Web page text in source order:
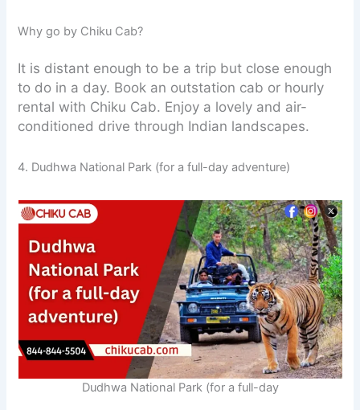
Why go by Chiku Cab?
It is distant enough to be a trip but close enough
to do in a day. Book an outstation cab or hourly
rental with Chiku Cab. Enjoy a lovely and air-
conditioned drive through Indian landscapes.
4. Dudhwa National Park (for a full-day adventure)
Dudhwa National Park (for a full-day